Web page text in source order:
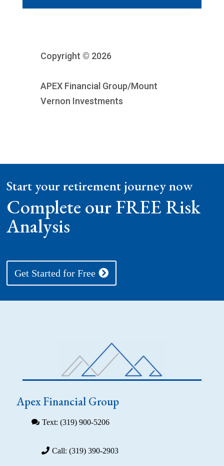
Copyright © 2026
APEX Financial Group/Mount
Vernon Investments
Start your retirement journey now
Complete our FREE Risk
Analysis
Get Started for Free
Apex Financial Group
Text: (319) 900-5206
Call: (319) 390-2903